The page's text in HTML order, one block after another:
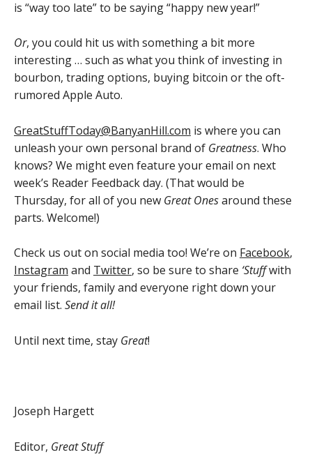
is “way too late” to be saying “happy new year!”
Or, you could hit us with something a bit more
interesting … such as what you think of investing in
bourbon, trading options, buying bitcoin or the oft-
rumored Apple Auto.
GreatStuffToday@BanyanHill.com is where you can
unleash your own personal brand of Greatness. Who
knows? We might even feature your email on next
week’s Reader Feedback day. (That would be
Thursday, for all of you new Great Onesaround these
parts. Welcome!)
Check us out on social media too! We’re on Facebook,
Instagram and Twitter, so be sure to share ‘Stuffwith
your friends, family and everyone right down your
email list. Send it all!
Until next time, stay Great!
Joseph Hargett
Editor, Great Stuff